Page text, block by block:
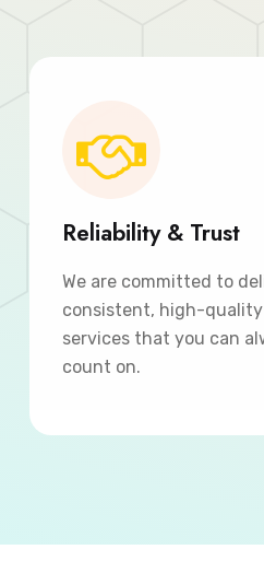
Reliability & Trust
We are committed to
consistent, high-quality
services that you can
count on.